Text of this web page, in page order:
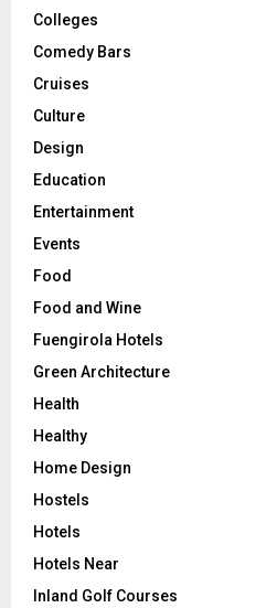
Colleges
Comedy Bars
Cruises
Culture
Design
Education
Entertainment
Events
Food
Food and Wine
Fuengirola Hotels
Green Architecture
Health
Healthy
Home Design
Hostels
Hotels
Hotels Near
Inland Golf Courses